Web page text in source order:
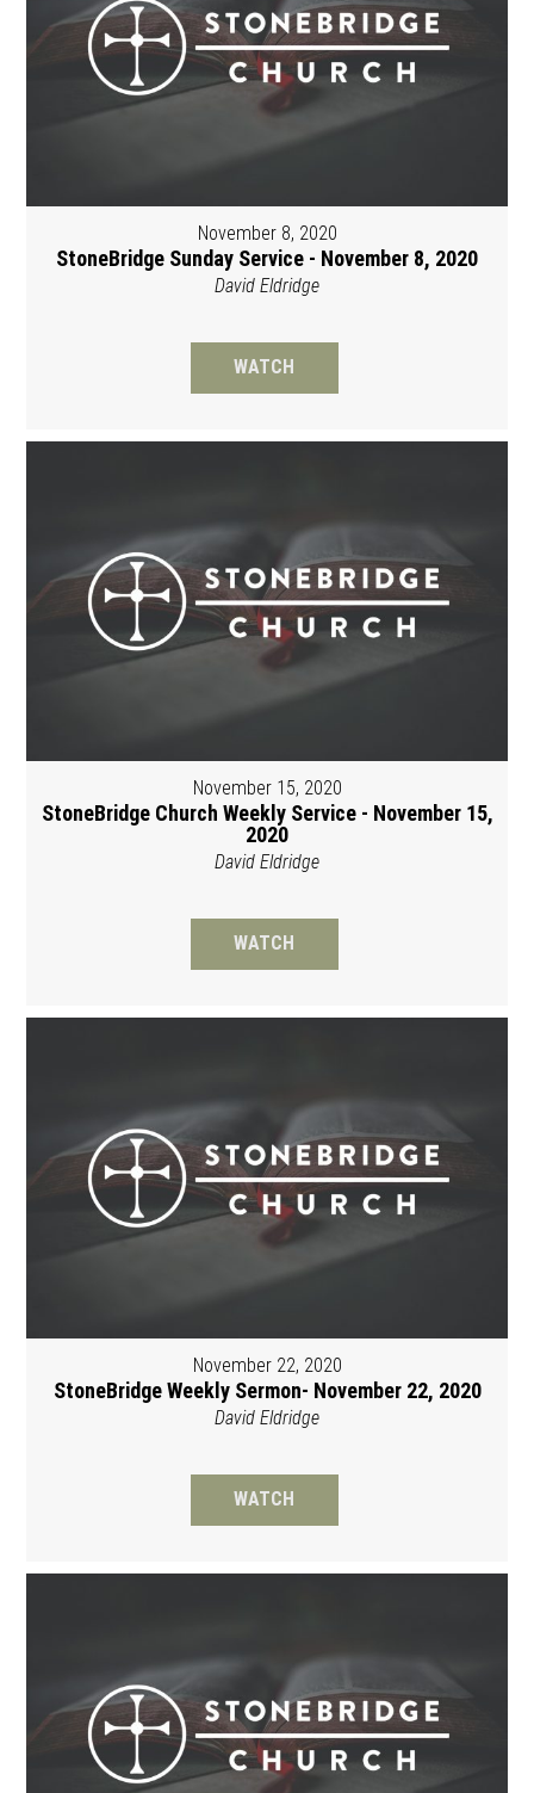
November 8, 2020
StoneBridge Sunday Service - November 8, 2020
David Eldridge
WATCH
November 15, 2020
StoneBridge Church Weekly Service - November 15,
2020
David Eldridge
WATCH
November 22, 2020
StoneBridge Weekly Sermon- November 22, 2020
David Eldridge
WATCH